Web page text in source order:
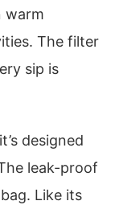
warm
The filter
sip is
designed
leak-proof
Like its